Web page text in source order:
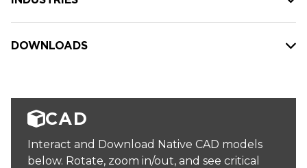
DOWNLOADS
CAD
Interact and Download Native CAD models
below. Rotate, zoom in/out, and see critical